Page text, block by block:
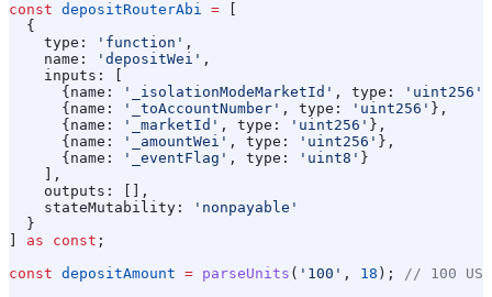
const depositRouterAbi =
  {
    type:
'function' ,
    name:
'depositWei' ,
    inputs:
      {
name: '_isolationModeMarketId' , type: 'uint256'
      {
name: '_toAccountNumber' , type: 'uint256' },
      {
name: '_marketId' , type: 'uint256' },
      {
name: '_amountWei' , type: 'uint256' },
      {
name: '_eventFlag' , type: 'uint8' }
    ],
    outputs:
[],
    stateMutability:
'nonpayable'
  }
as const ;
const depositAmount = parseUnits ( '100' , 18 ); // 100